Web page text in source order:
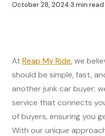
October 28, 2024·3 min read
At Reap My Ride, we
should be simple, fast,
another junk car buyer;
service that connects
of buyers, ensuring you
With our unique